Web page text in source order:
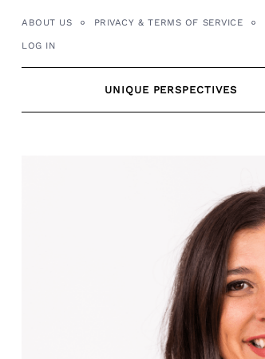
ABOUT US PRIVACY & TERMS OF SERVICE
LOG IN
UNIQUE PERSPECTIVES